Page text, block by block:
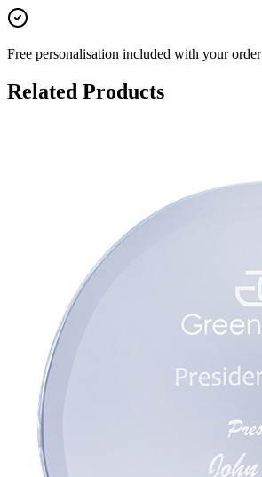
Free personalisation included with your order
Related Products